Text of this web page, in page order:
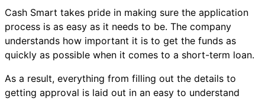
Cash Smart takes pride in making sure the application
process is as easy as it needs to be. The company
understands how important it is to get the funds as
quickly as possible when it comes to a short-term loan.
As a result, everything from filling out the details to
getting approval is laid out in an easy to understand